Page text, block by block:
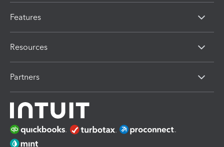
Features
Resources
Partners